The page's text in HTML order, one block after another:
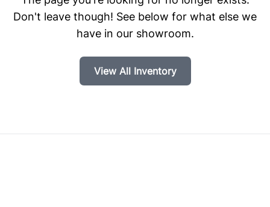
Don't leave though! See below for what else we
have in our showroom.
View All Inventory